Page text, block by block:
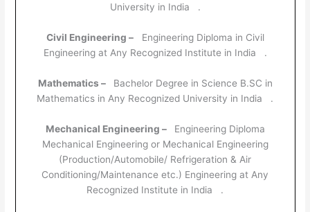
University in India .
Civil Engineering –Engineering Diploma in Civil
Engineering at Any Recognized Institute in India .
Mathematics –
Bachelor Degree in Science B.SC in
Mathematics in Any Recognized University in India .
Mechanical Engineering –
Engineering Diploma
Mechanical Engineering or Mechanical Engineering
(Production/Automobile/ Refrigeration & Air
Conditioning/Maintenance etc.) Engineering at Any
Recognized Institute in India .